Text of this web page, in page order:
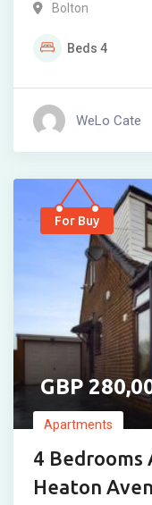
Bolton
Beds 4
WeLo Cate
For Buy
Apartments
4
Heaton